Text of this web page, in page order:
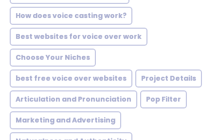
How does voice casting work?
Best websites for voice over work
Choose Your Niches
best free voice over websites Project Details
Articulation and Pronunciation Pop Filter
Marketing and Advertising